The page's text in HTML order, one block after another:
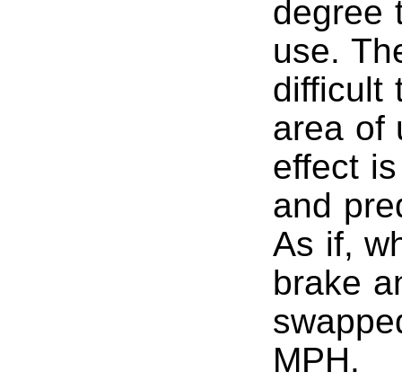
degree
use.
difficult
area of
effect
and
As if,
brake
MPH.